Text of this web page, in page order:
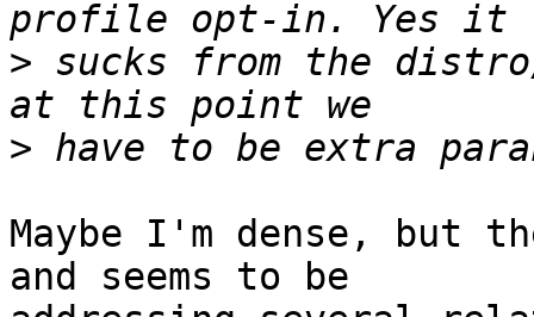
> sucks from the
>
Maybe I'm dense, but
and seems to be